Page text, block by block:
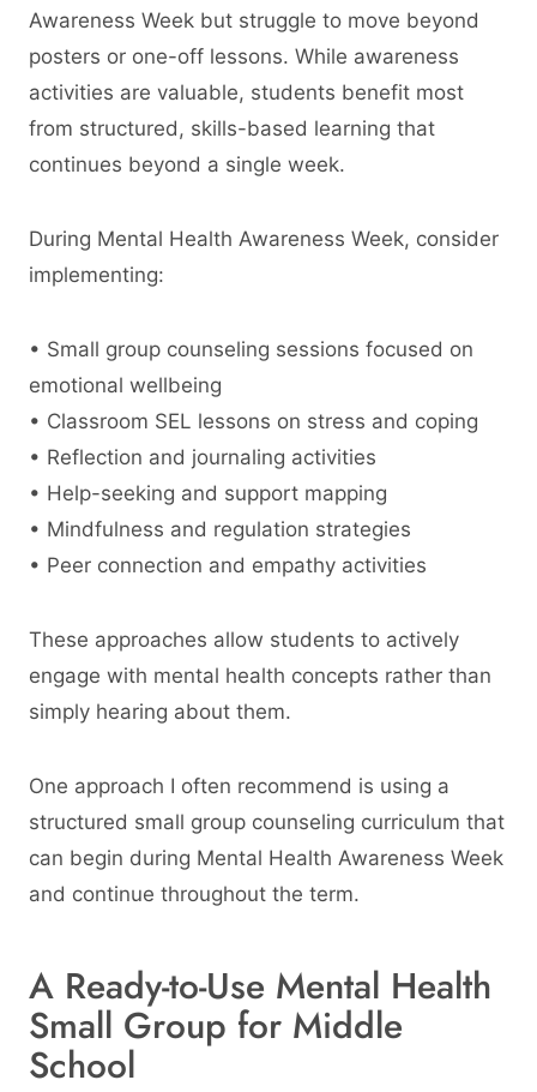
Awareness Week but struggle to move beyond
posters or one-off lessons. While awareness
activities are valuable, students benefit most
from structured, skills-based learning that
continues beyond a single week.
During Mental Health Awareness Week, consider
implementing:
• Small group counseling sessions focused on
emotional wellbeing
• Classroom SEL lessons on stress and coping
• Reflection and journaling activities
• Help-seeking and support mapping
• Mindfulness and regulation strategies
• Peer connection and empathy activities
These approaches allow students to actively
engage with mental health concepts rather than
simply hearing about them.
One approach I often recommend is using a
structured small group counseling curriculum that
can begin during Mental Health Awareness Week
and continue throughout the term.
A Ready-to-Use Mental Health
Small Group for Middle
School